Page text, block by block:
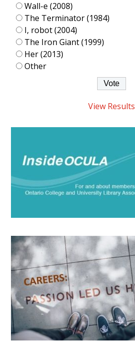
Wall-e (2008)
The Terminator (1984)
I, robot (2004)
The Iron Giant (1999)
Her (2013)
Other
View Results